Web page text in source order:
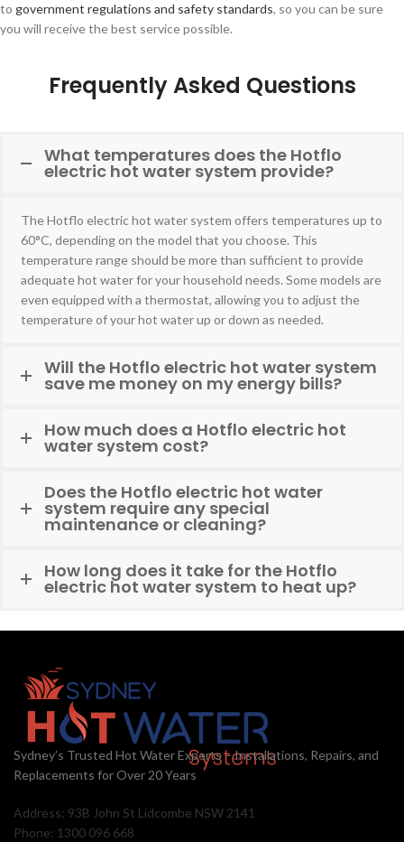
to government regulations and safety standards, so you can be sure
you will receive the best service possible.
Frequently Asked Questions
What temperatures does the Hotflo
electric hot water system provide?
The Hotflo electric hot water system offers temperatures up to
60°C, depending on the model that you choose. This
temperature range should be more than sufficient to provide
adequate hot water for your household needs. Some models are
even equipped with a thermostat, allowing you to adjust the
temperature of your hot water up or down as needed.
Will the Hotflo electric hot water system
save me money on my energy bills?
How much does a Hotflo electric hot
water system cost?
Does the Hotflo electric hot water
system require any special
maintenance or cleaning?
How long does it take for the Hotflo
electric hot water system to heat up?
Sydney’s Trusted Hot Water Experts – Installations, Repairs, and
Replacements for Over 20 Years
Address: 93B John St Lidcombe NSW 2141
Phone: 1300 096 668